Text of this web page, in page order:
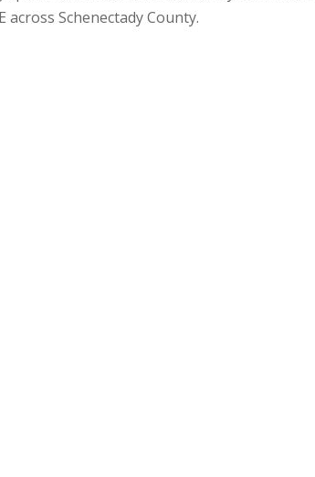
Schenectady County.